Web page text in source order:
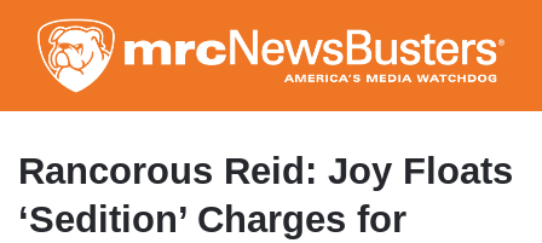
to
main
content
Rancorous Reid: Joy Floats
‘Sedition’ Charges for